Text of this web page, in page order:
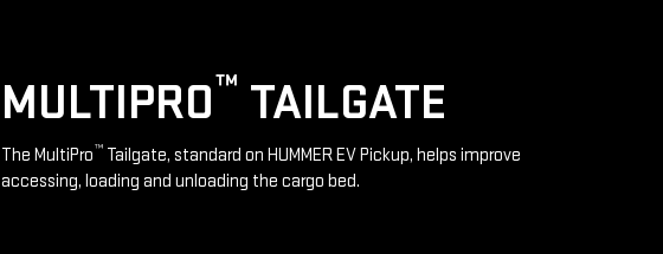
MULTIPRO™ TAILGATE
The MultiPro™Tailgate, standard on HUMMER EV Pickup, helps improve
accessing, loading and unloading the cargo bed.